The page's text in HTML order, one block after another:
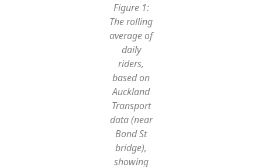
Figure 1:
The rolling
average of
daily
riders,
based on
Auckland
Transport
data (near
Bond St
bridge),
showing